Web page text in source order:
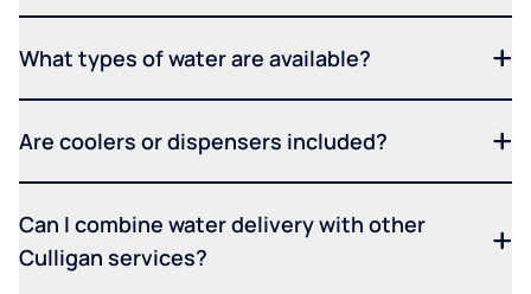
What types of water are available?
Are coolers or dispensers included?
Can I combine water delivery with other
Culligan services?